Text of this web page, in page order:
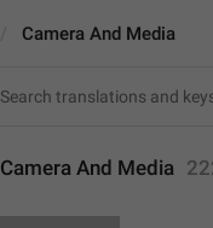
Camera And Media
Camera And Media